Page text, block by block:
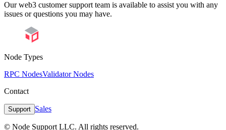
Our web3 customer support team is available to assist you with any
issues or questions you may have.
Node Types
RPC NodesValidator Nodes
Contact
Support Sales
© Node Support LLC. All rights reserved.